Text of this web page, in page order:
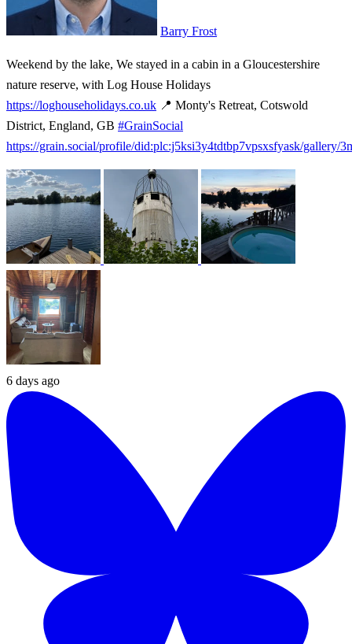
Barry Frost
Weekend by the lake, We stayed in a cabin in a Gloucestershire
nature reserve, with Log House Holidays
https://loghouseholidays.co.uk 📍 Monty's Retreat, Cotswold
District, England, GB #GrainSocial
https://grain.social/profile/did:plc:j5ksi3y4tdtbp7vpsxsfyask/gallery/
6 days ago